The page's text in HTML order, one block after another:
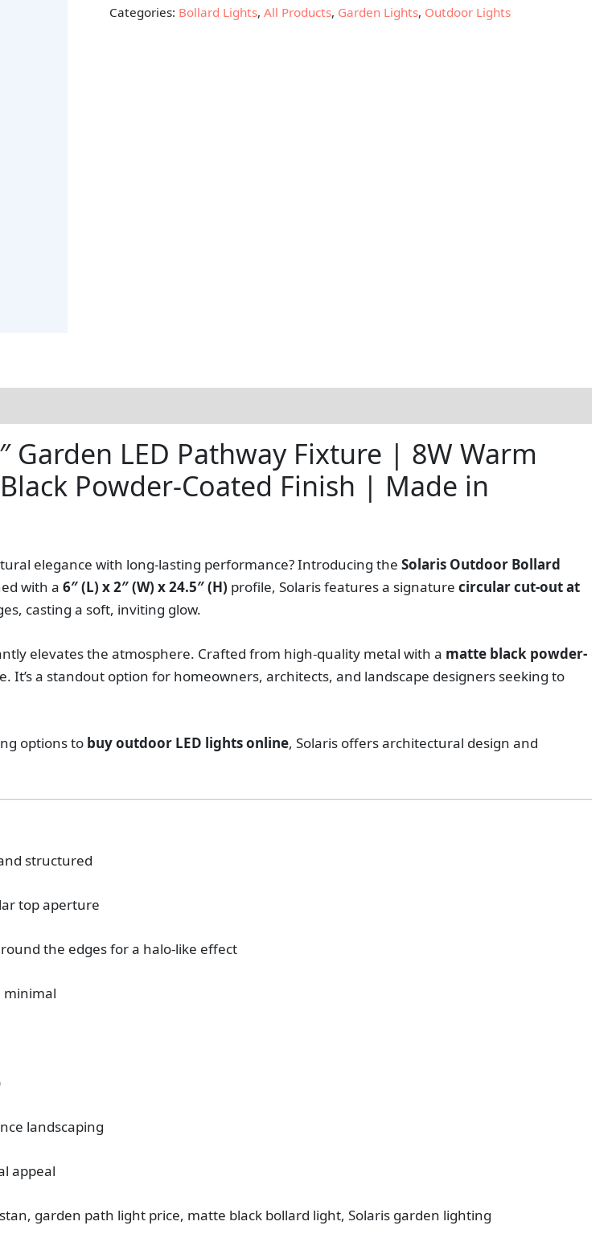
Categories: Bollard Lights,All Products, Garden Lights, Outdoor Lights
LED Pathway Fixture | 8W Warm
Powder-Coated Finish | Made in
elegance with long-lasting performance? Introducing the Solaris Outdoor Bollard
with a 6″ (L) x 2″ (W) x 24.5″ (H) profile, Solaris features a signature circular cut-out at
casting a soft, inviting glow.
elevates the atmosphere. Crafted from high-quality metal with a matte black powder-
a standout option for homeowners, architects, and landscape designers seeking to
options to buy outdoor LED lights online, Solaris offers architectural design and
structured
top aperture
the edges for a halo-like effect
landscaping
appeal
garden path light price, matte black bollard light, Solaris garden lighting